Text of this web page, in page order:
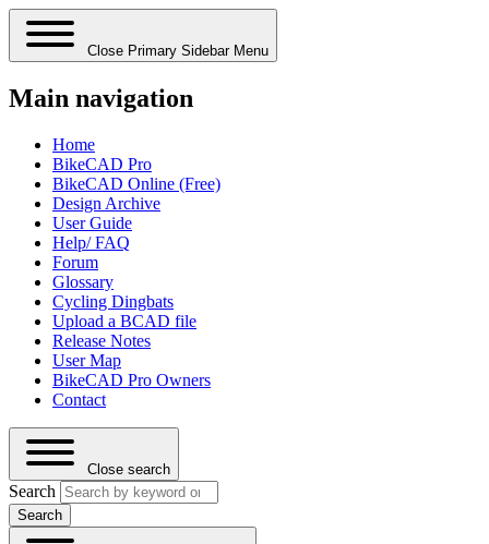
Close Primary Sidebar Menu
Main navigation
Home
BikeCAD Pro
BikeCAD Online (Free)
Design Archive
User Guide
Help/ FAQ
Forum
Glossary
Cycling Dingbats
Upload a BCAD file
Release Notes
User Map
BikeCAD Pro Owners
Contact
Close search
Search